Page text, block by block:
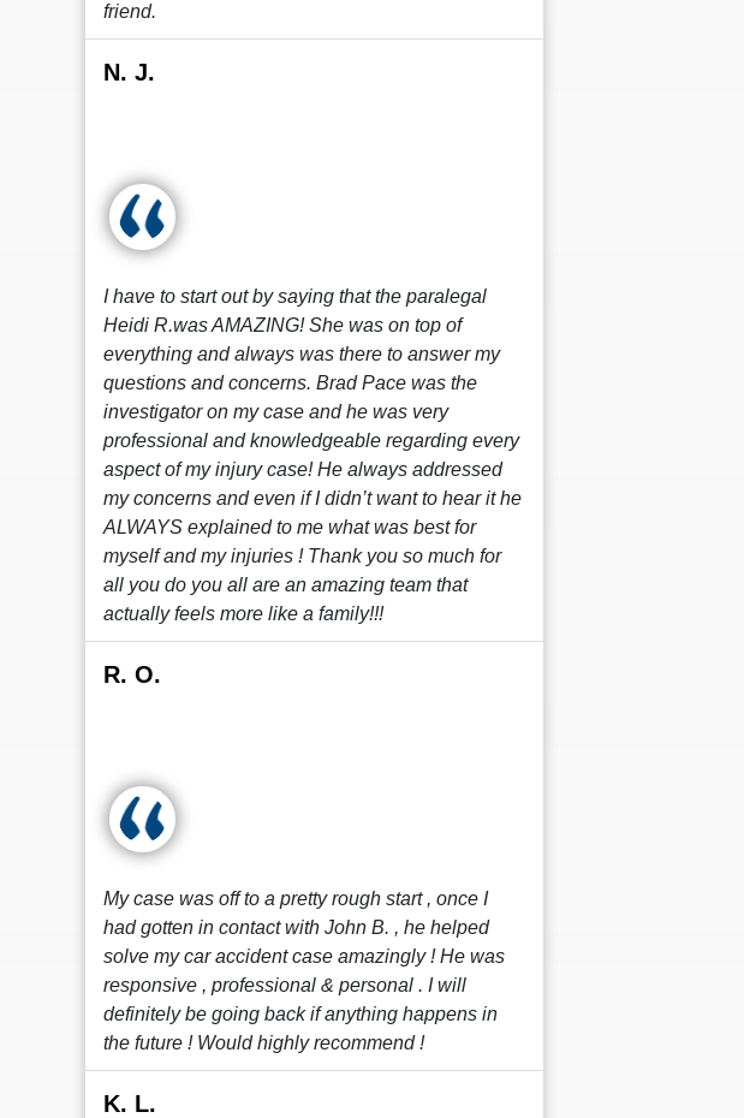
friend.
N. J.
I have to start out by saying that the paralegal
Heidi R.was AMAZING! She was on top of
everything and always was there to answer my
questions and concerns. Brad Pace was the
investigator on my case and he was very
professional and knowledgeable regarding every
aspect of my injury case! He always addressed
my concerns and even if I didn’t want to hear it he
ALWAYS explained to me what was best for
myself and my injuries ! Thank you so much for
all you do you all are an amazing team that
actually feels more like a family!!!
R. O.
My case was off to a pretty rough start , once I
had gotten in contact with John B. , he helped
solve my car accident case amazingly ! He was
responsive , professional & personal . I will
definitely be going back if anything happens in
the future ! Would highly recommend !
K. L.